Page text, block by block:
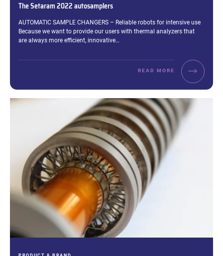
The Setaram 2022 autosamplers
Excerpt:
AUTOMATIC SAMPLE CHANGERS – Reliable robots for intensive use
Because we want to provide our users with thermal analyzers that
are always more efficient, innovative…
READ MORE
CATEGORIES: